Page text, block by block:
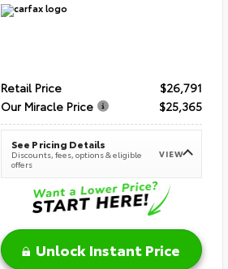
Retail Price
$26,791
Our Miracle Price
$25,365
See Pricing Details
Discounts, fees, options & eligible
offers
VIEW
Unlock Instant Price